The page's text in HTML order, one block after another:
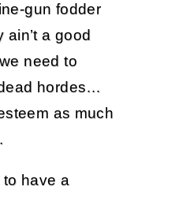
gun fodder
ain’t a good
need to
hordes…
as much
have a